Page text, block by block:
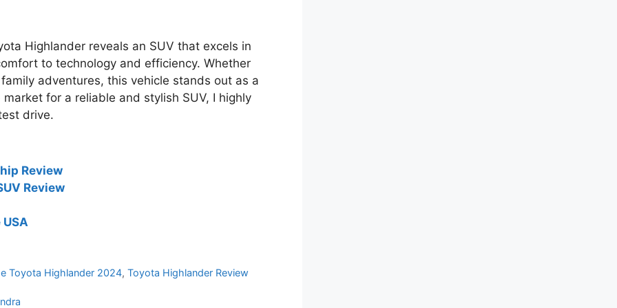
Highlander reveals an SUV that excels in
to technology and efficiency. Whether
adventures, this vehicle stands out as a
for a reliable and stylish SUV, I highly
drive.
Review
Review
Toyota Highlander 2024,Toyota Highlander Review